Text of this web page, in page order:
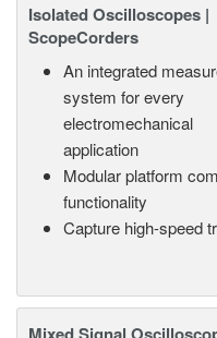
Isolated Oscilloscopes |
ScopeCorders
An integrated
system for every
electromechanical
application
Modular platform
functionality
Capture high-speed